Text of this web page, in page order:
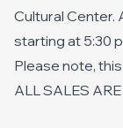
Cultural Center.
starting at 5:30
Please note,
ALL SALES